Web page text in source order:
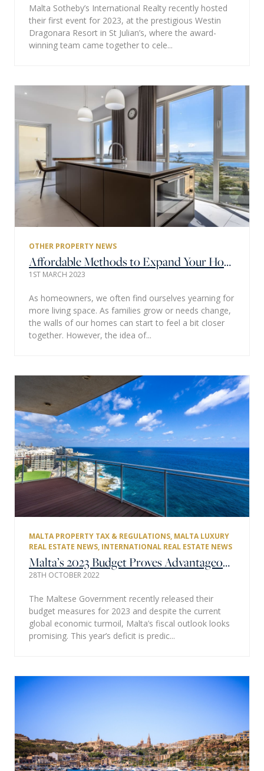
Malta Sotheby’s International Realty recently hosted
their first event for 2023, at the prestigious Westin
Dragonara Resort in St Julian’s, where the award-
winning team came together to cele...
OTHER PROPERTY NEWS
Affordable Methods to Expand Your Home's Living Space
1ST MARCH 2023
As homeowners, we often find ourselves yearning for
more living space. As families grow or needs change,
the walls of our homes can start to feel a bit closer
together. However, the idea of...
MALTA PROPERTY TAX & REGULATIONS, MALTA LUXURY
REAL ESTATE NEWS, INTERNATIONAL REAL ESTATE NEWS
Malta’s 2023 Budget Proves Advantageous for the Private Property Market
28TH OCTOBER 2022
The Maltese Government recently released their
budget measures for 2023 and despite the current
global economic turmoil, Malta’s fiscal outlook looks
promising. This year’s deficit is predic...